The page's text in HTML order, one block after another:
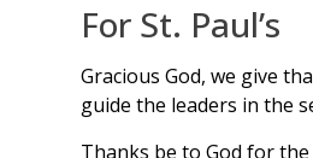
For St. Paul’s
Gracious God, we give
guide the leaders in the
Thanks be to God for